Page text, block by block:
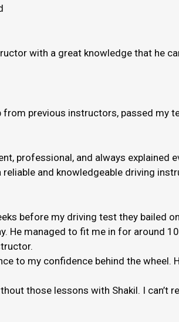
with a great knowledge that he
previous instructors, passed my
professional, and always explained
and knowledgeable driving
before my driving test they bailed
He managed to fit me in for around
to my confidence behind the wheel.
those lessons with Shakil. I can’t